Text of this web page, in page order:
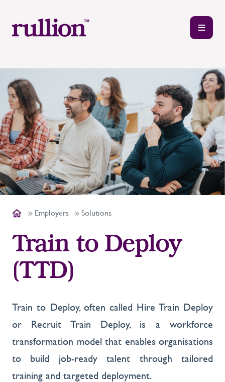
Employers Solutions
Train to Deploy
(TTD)
Train to Deploy, often called Hire Train Deploy
or Recruit Train Deploy, is a workforce
transformation model that enables organisations
to build job-ready talent through tailored
training and targeted deployment.